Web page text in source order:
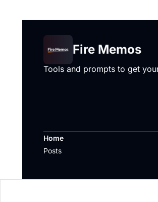
Fire Memos
Tools and prompts to get
Home
Posts